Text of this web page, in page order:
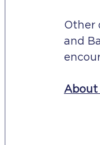
Other
and
About